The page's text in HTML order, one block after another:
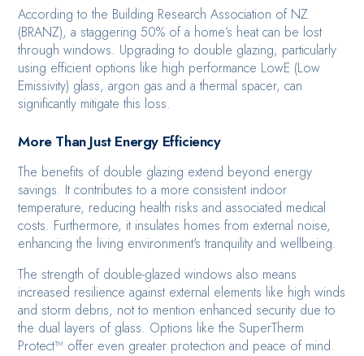
According to the Building Research Association of NZ
(BRANZ), a staggering 50% of a home’s heat can be lost
through windows. Upgrading to double glazing, particularly
using efficient options like high performance LowE (Low
Emissivity) glass, argon gas and a thermal spacer, can
significantly mitigate this loss.
More Than Just Energy Efficiency
The benefits of double glazing extend beyond energy
savings. It contributes to a more consistent indoor
temperature, reducing health risks and associated medical
costs. Furthermore, it insulates homes from external noise,
enhancing the living environment's tranquility and wellbeing.
The strength of double-glazed windows also means
increased resilience against external elements like high winds
and storm debris, not to mention enhanced security due to
the dual layers of glass. Options like the SuperTherm
Protect™ offer even greater protection and peace of mind.